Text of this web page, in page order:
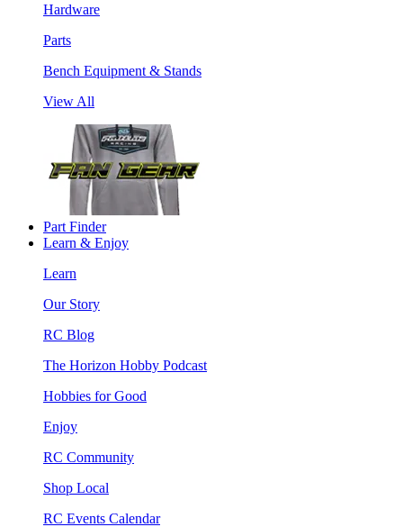
Hardware
Parts
Bench Equipment & Stands
View All
Part Finder
Learn & Enjoy
Learn
Our Story
RC Blog
The Horizon Hobby Podcast
Hobbies for Good
Enjoy
RC Community
Shop Local
RC Events Calendar